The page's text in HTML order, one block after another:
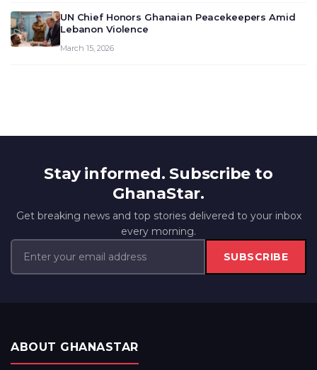
UN Chief Honors Ghanaian Peacekeepers Amid
Lebanon Violence
March 15, 2026
Stay informed. Subscribe to
GhanaStar.
Get breaking news and top stories delivered to your inbox
every morning.
SUBSCRIBE
ABOUT GHANASTAR